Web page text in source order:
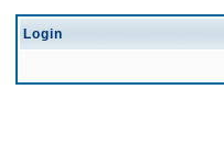
Login